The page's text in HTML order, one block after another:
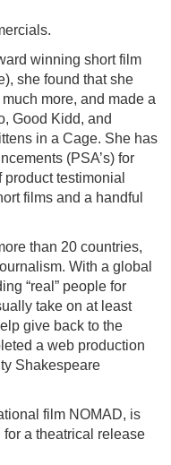
winning short film
she found that she
more, and made a
Good Kidd, and
in a Cage. She has
(PSA’s) for
testimonial
films and a handful
than 20 countries,
With a global
“real” people for
take on at least
give back to the
a web production
Shakespeare
film NOMAD, is
a theatrical release